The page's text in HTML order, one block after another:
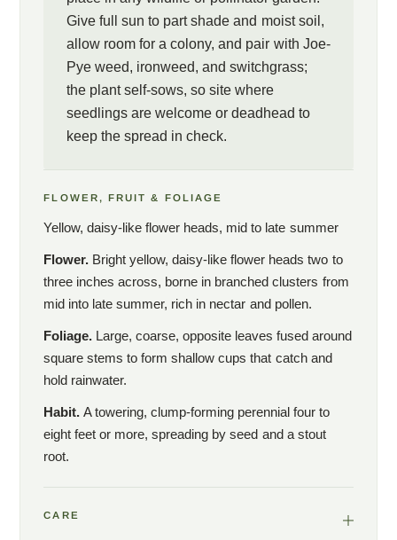
Give full sun to part shade and moist soil,
allow room for a colony, and pair with Joe-
Pye weed, ironweed, and switchgrass;
the plant self-sows, so site where
seedlings are welcome or deadhead to
keep the spread in check.
FLOWER, FRUIT & FOLIAGE
Yellow, daisy-like flower heads, mid to late summer
Flower. Bright yellow, daisy-like flower heads two to
three inches across, borne in branched clusters from
mid into late summer, rich in nectar and pollen.
Foliage. Large, coarse, opposite leaves fused around
square stems to form shallow cups that catch and
hold rainwater.
Habit.A towering, clump-forming perennial four to
eight feet or more, spreading by seed and a stout
root.
CARE